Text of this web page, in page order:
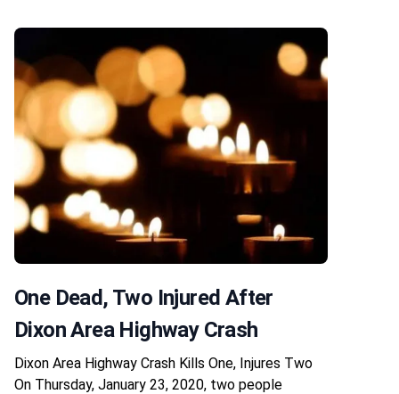
One Dead, Two Injured After
Dixon Area Highway Crash
Dixon Area Highway Crash Kills One, Injures Two
On Thursday, January 23, 2020, two people